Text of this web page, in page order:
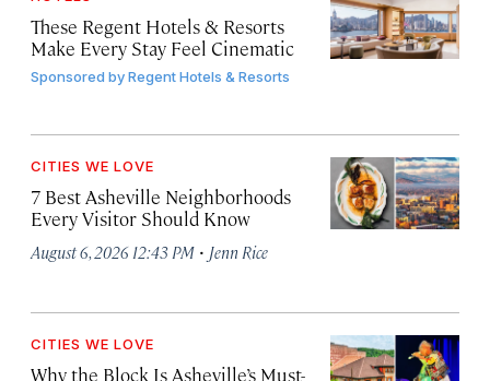
These Regent Hotels & Resorts
Make Every Stay Feel Cinematic
Sponsored byRegent Hotels & Resorts
CITIES WE LOVE
7 Best Asheville Neighborhoods
Every Visitor Should Know
August 6, 2026 12:43 PM · Jenn Rice
CITIES WE LOVE
Why the Block Is Asheville’s Must-